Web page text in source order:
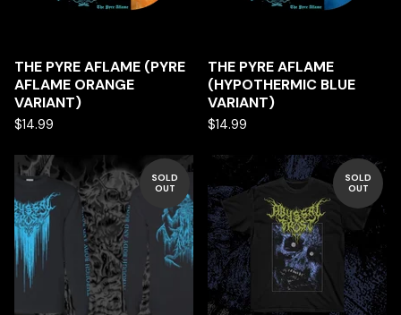
THE PYRE AFLAME (PYRE
AFLAME ORANGE
VARIANT)
$14.99
THE PYRE AFLAME
(HYPOTHERMIC BLUE
VARIANT)
$14.99
SOLD
OUT
SOLD
OUT